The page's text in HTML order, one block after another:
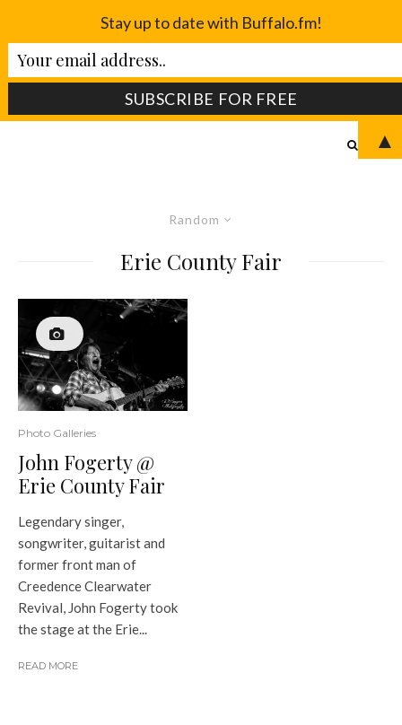
Random
Erie County Fair
Photo Galleries
John Fogerty @
Erie County Fair
Legendary singer,
songwriter, guitarist and
former front man of
Creedence Clearwater
Revival, John Fogerty took
the stage at the Erie...
READ MORE
Stay up to date with Buffalo.fm!
▲